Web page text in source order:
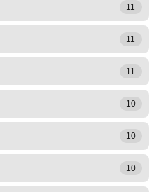
11
11
11
10
10
10